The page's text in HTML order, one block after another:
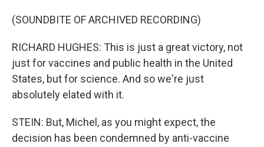
(SOUNDBITE OF ARCHIVED RECORDING)
RICHARD HUGHES: This is just a great victory, not
just for vaccines and public health in the United
States, but for science. And so we're just
absolutely elated with it.
STEIN: But, Michel, as you might expect, the
decision has been condemned by anti-vaccine